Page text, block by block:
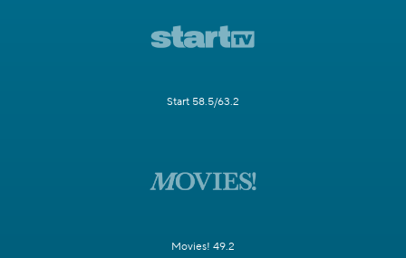
Start 58.5/63.2
Movies! 49.2